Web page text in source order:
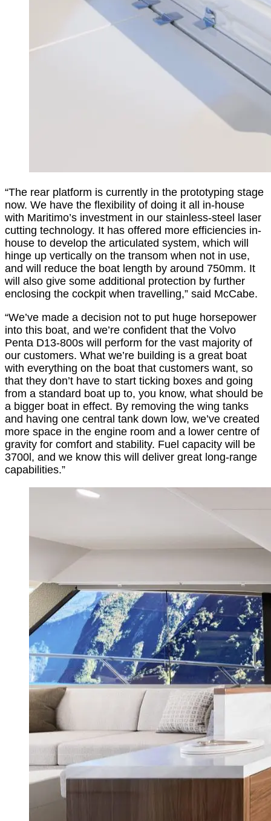
“The rear platform is currently in the prototyping stage
now. We have the flexibility of doing it all in-house
with Maritimo’s investment in our stainless-steel laser
cutting technology. It has offered more efficiencies in-
house to develop the articulated system, which will
hinge up vertically on the transom when not in use,
and will reduce the boat length by around 750mm. It
will also give some additional protection by further
enclosing the cockpit when travelling,” said McCabe.
“We’ve made a decision not to put huge horsepower
into this boat, and we’re confident that the Volvo
Penta D13-800s will perform for the vast majority of
our customers. What we’re building is a great boat
with everything on the boat that customers want, so
that they don’t have to start ticking boxes and going
from a standard boat up to, you know, what should be
a bigger boat in effect. By removing the wing tanks
and having one central tank down low, we’ve created
more space in the engine room and a lower centre of
gravity for comfort and stability. Fuel capacity will be
3700l, and we know this will deliver great long-range
capabilities.”